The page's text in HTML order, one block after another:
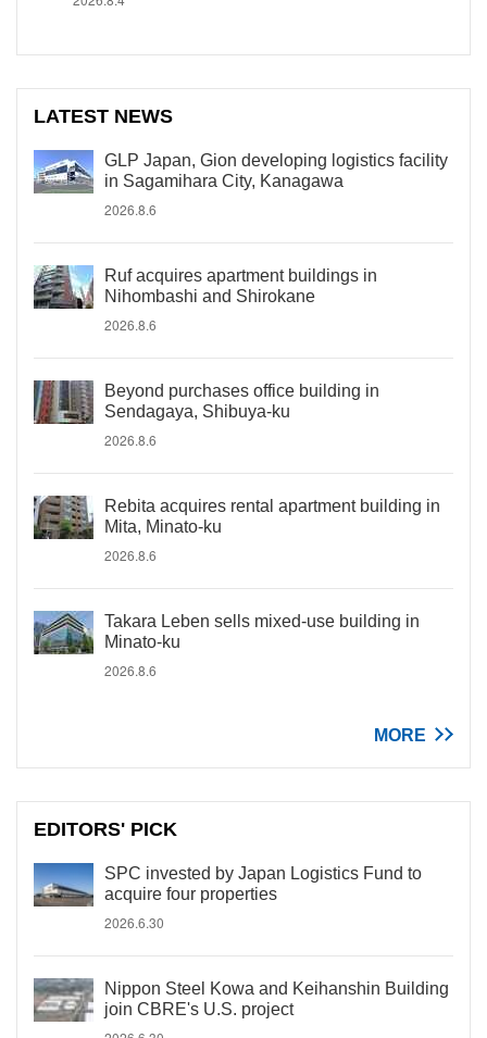
LATEST NEWS
GLP Japan, Gion developing logistics facility
in Sagamihara City, Kanagawa
2026.8.6
Ruf acquires apartment buildings in
Nihombashi and Shirokane
2026.8.6
Beyond purchases office building in
Sendagaya, Shibuya-ku
2026.8.6
Rebita acquires rental apartment building in
Mita, Minato-ku
2026.8.6
Takara Leben sells mixed-use building in
Minato-ku
2026.8.6
MORE
EDITORS' PICK
SPC invested by Japan Logistics Fund to
acquire four properties
2026.6.30
Nippon Steel Kowa and Keihanshin Building
join CBRE's U.S. project